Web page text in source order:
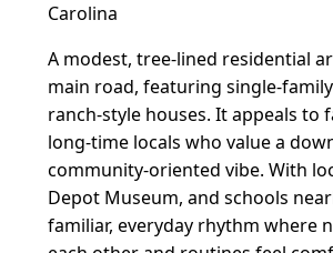
Carolina
A modest, tree-lined residential
main road, featuring single-
ranch-style houses. It appeals to
long-time locals who value a
community-oriented vibe. With
Depot Museum, and schools
familiar, everyday rhythm where